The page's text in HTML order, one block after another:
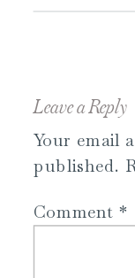
Leave a Reply
Your email
published.
Comment *